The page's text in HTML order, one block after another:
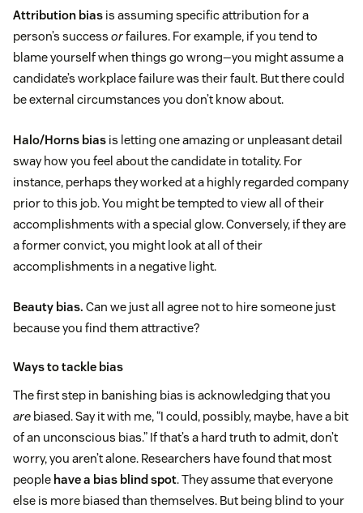
Attribution bias is assuming specific attribution for a
person’s success orfailures. For example, if you tend to
blame yourself when things go wrong—you might assume a
candidate’s workplace failure was their fault. But there could
be external circumstances you don’t know about.
Halo/Horns bias is letting one amazing or unpleasant detail
sway how you feel about the candidate in totality. For
instance, perhaps they worked at a highly regarded company
prior to this job. You might be tempted to view all of their
accomplishments with a special glow. Conversely, if they are
a former convict, you might look at all of their
accomplishments in a negative light.
Beauty bias. Can we just all agree not to hire someone just
because you find them attractive?
Ways to tackle bias
The first step in banishing bias is acknowledging that you
are biased. Say it with me, “I could, possibly, maybe, have a bit
of an unconscious bias.” If that’s a hard truth to admit, don’t
worry, you aren’t alone. Researchers have found that most
people have a bias blind spot. They assume that everyone
else is more biased than themselves. But being blind to your